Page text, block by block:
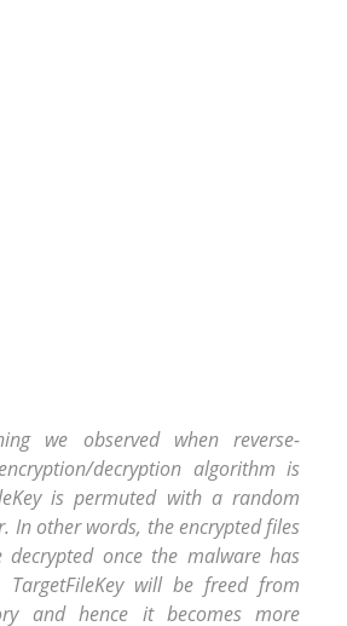
we observed when reverse-
decryption algorithm is
is permuted with a random
In other words, the encrypted files
once the malware has
will be freed from
and hence it becomes more